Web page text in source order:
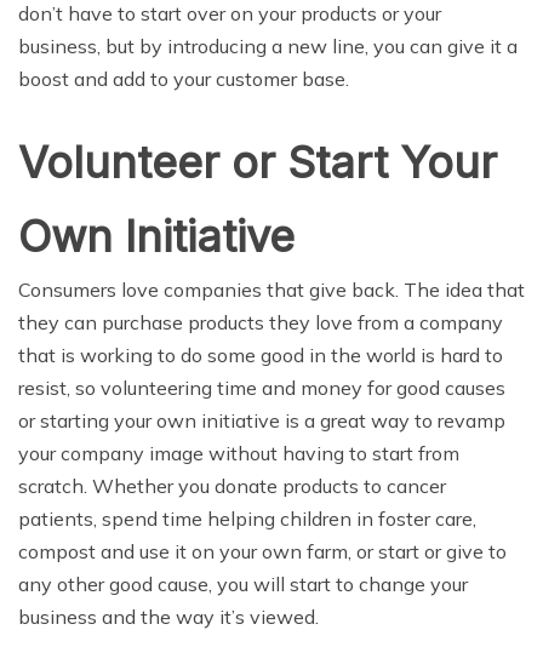
don’t have to start over on your products or your
business, but by introducing a new line, you can give it a
boost and add to your customer base.
Volunteer or Start Your
Own Initiative
Consumers love companies that give back. The idea that
they can purchase products they love from a company
that is working to do some good in the world is hard to
resist, so volunteering time and money for good causes
or starting your own initiative is a great way to revamp
your company image without having to start from
scratch. Whether you donate products to cancer
patients, spend time helping children in foster care,
compost and use it on your own farm, or start or give to
any other good cause, you will start to change your
business and the way it’s viewed.